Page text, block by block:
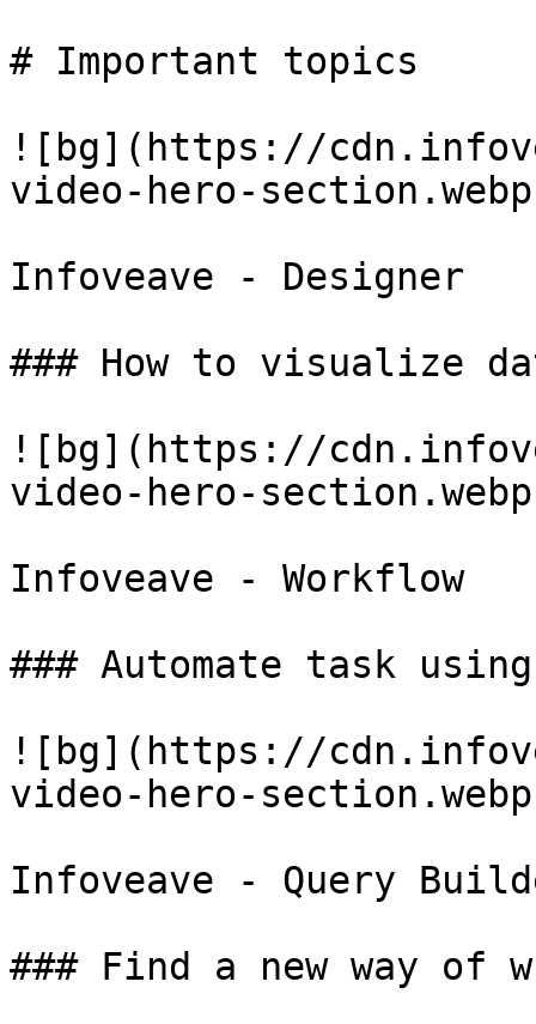
# Important topics
![bg](https://
video-hero-
Infoveave - Designer
### How to visualize
![bg](https://
video-hero-
Infoveave - Workflow
### Automate task
![bg](https://
video-hero-
Infoveave - Query
### Find a new way of